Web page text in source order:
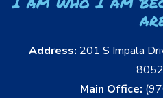
Address: 201 S Impala
Main Office: